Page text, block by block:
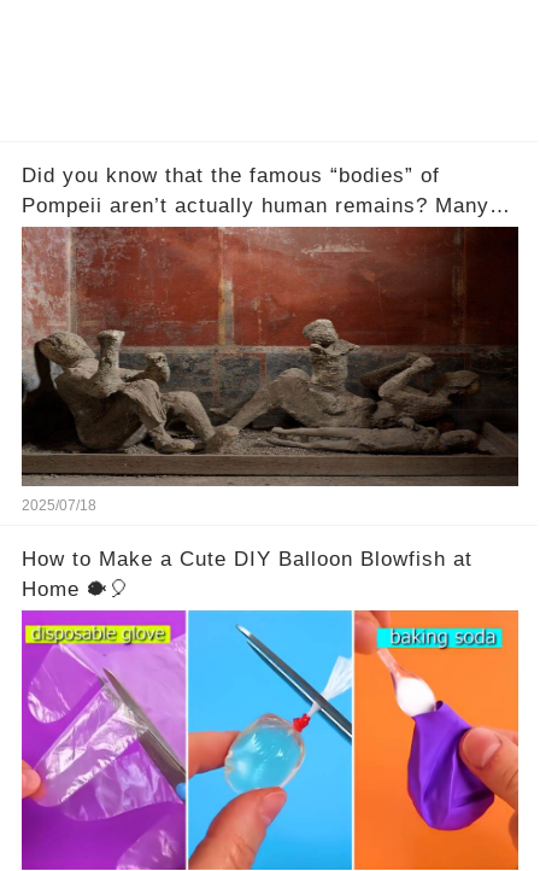
Did you know that the famous “bodies” of
Pompeii aren’t actually human remains? Many
people assume that the victims of Mount
Vesuvius’s eruption in 79 AD were somehow
turned to stone or miraculously preserved....
2025/07/18
How to Make a Cute DIY Balloon Blowfish at
Home 🐡🎈